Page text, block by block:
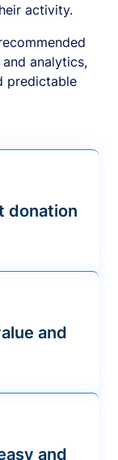
activity.
analytics,
predictable
donation
and
and